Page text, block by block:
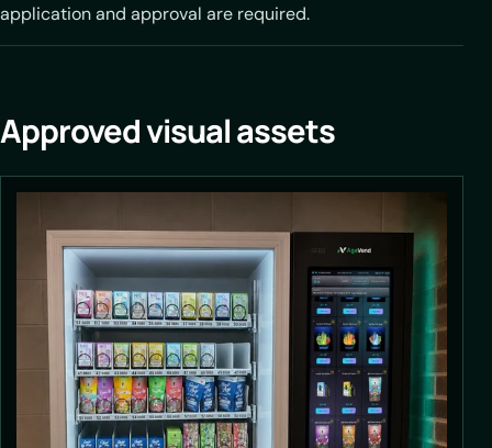
application and approval are required.
Approved visual assets